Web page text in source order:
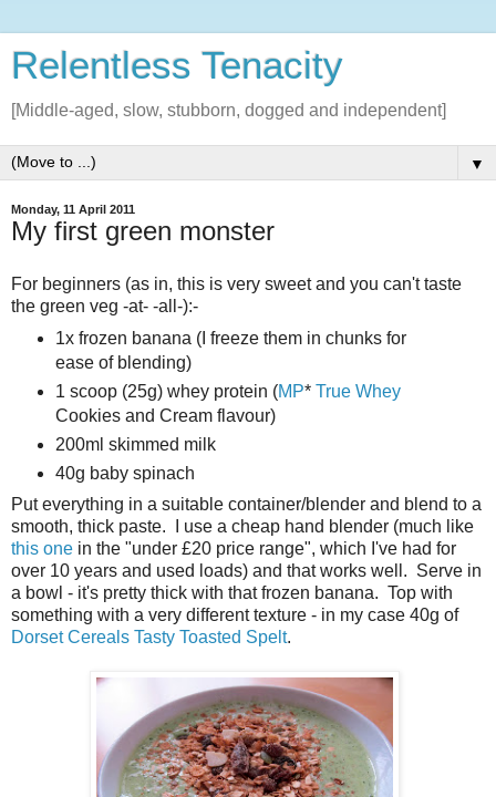
Relentless Tenacity
[Middle-aged, slow, stubborn, dogged and independent]
▼
Monday, 11 April 2011
My first green monster
For beginners (as in, this is very sweet and you can't taste
the green veg -at- -all-):-
1x frozen banana (I freeze them in chunks for
ease of blending)
1 scoop (25g) whey protein (MP* True Whey
Cookies and Cream flavour)
200ml skimmed milk
40g baby spinach
Put everything in a suitable container/blender and blend to a
smooth, thick paste. I use a cheap hand blender (much like
this one in the "under £20 price range", which I've had for
over 10 years and used loads) and that works well. Serve in
a bowl - it's pretty thick with that frozen banana. Top with
something with a very different texture - in my case 40g of
Dorset Cereals Tasty Toasted Spelt.